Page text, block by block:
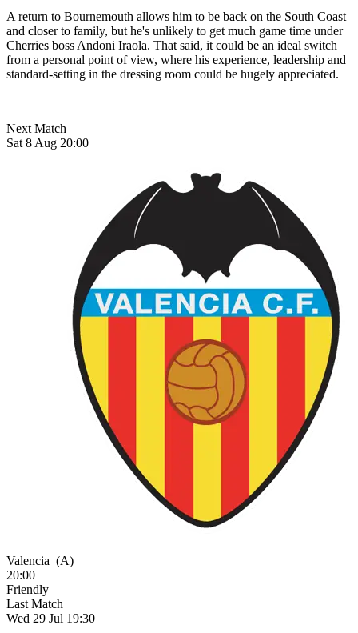
A return to Bournemouth allows him to be back on the South Coast
and closer to family, but he's unlikely to get much game time under
Cherries boss Andoni Iraola. That said, it could be an ideal switch
from a personal point of view, where his experience, leadership and
standard-setting in the dressing room could be hugely appreciated.
Next Match
Sat 8 Aug 20:00
Valencia (A)
20:00
Friendly
Last Match
Wed 29 Jul 19:30